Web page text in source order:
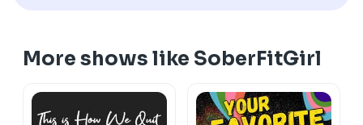
More shows like SoberFitGirl